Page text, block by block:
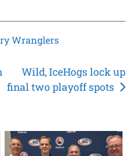
Wranglers
Wild, IceHogs lock up
final two playoff spots